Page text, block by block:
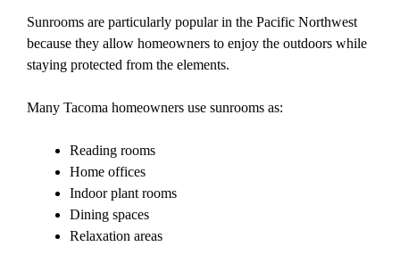
Sunrooms are particularly popular in the Pacific Northwest
because they allow homeowners to enjoy the outdoors while
staying protected from the elements.
Many Tacoma homeowners use sunrooms as:
Reading rooms
Home offices
Indoor plant rooms
Dining spaces
Relaxation areas